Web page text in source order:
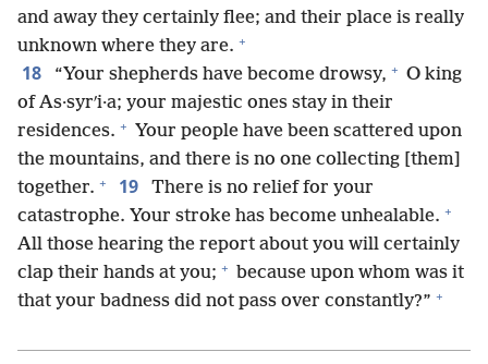
and away they certainly flee; and their place is really
unknown where they are. +
18 “Your shepherds have become drowsy, + O king
of As·syrʹi·a; your majestic ones stay in their
residences. + Your people have been scattered upon
the mountains, and there is no one collecting [them]
together. + 19
There is no relief for your
catastrophe. Your stroke has become unhealable. +
All those hearing the report about you will certainly
clap their hands at you; + because upon whom was it
that your badness did not pass over constantly?” +